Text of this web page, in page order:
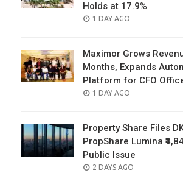
Holds at 17.9%
POSTED
1 DAY AGO
Maximor Grows
Months, Expands
Platform for CFO
POSTED
1 DAY AGO
Property Share Files
PropShare Lumina
Public Issue
POSTED
2 DAYS AGO